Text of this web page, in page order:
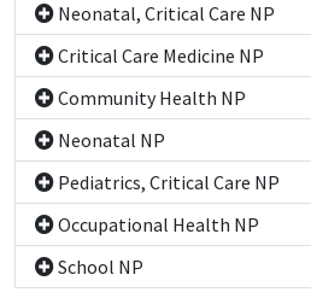
Neonatal, Critical Care NP
Critical Care Medicine NP
Community Health NP
Neonatal NP
Pediatrics, Critical Care NP
Occupational Health NP
School NP